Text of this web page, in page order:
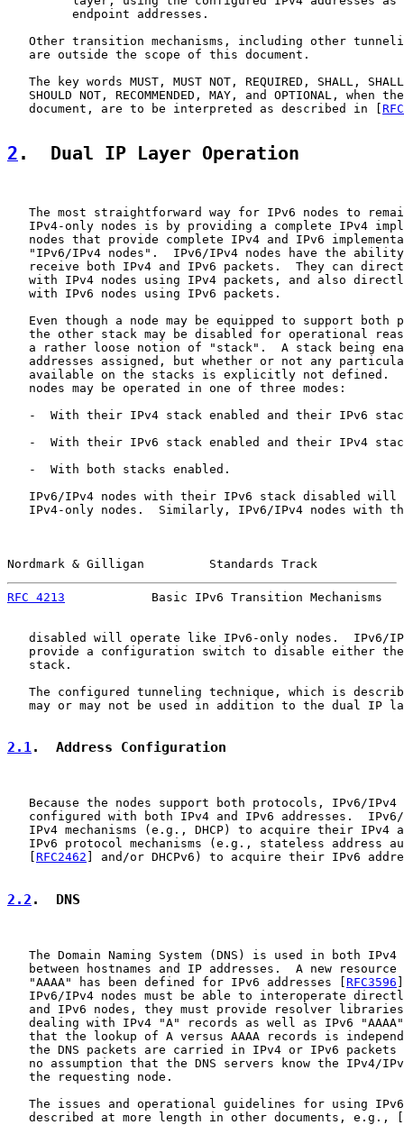
         endpoint addresses.
Other transition mechanisms, including other
   are outside the scope of this document.
The key words MUST, MUST NOT, REQUIRED, SHALL,
SHOULD NOT, RECOMMENDED, MAY, and OPTIONAL, when
   document, are to be interpreted as described in [
2 .  Dual IP Layer Operation
The most straightforward way for IPv6 nodes to
IPv4-only nodes is by providing a complete IPv4
nodes that provide complete IPv4 and IPv6
"IPv6/IPv4 nodes".  IPv6/IPv4 nodes have the
receive both IPv4 and IPv6 packets.  They can
with IPv4 nodes using IPv4 packets, and also
   with IPv6 nodes using IPv6 packets.
Even though a node may be equipped to support both
the other stack may be disabled for operational
a rather loose notion of "stack".  A stack being
addresses assigned, but whether or not any
available on the stacks is explicitly not defined.
   nodes may be operated in one of three modes:
-  With their IPv4 stack enabled and their IPv6
-  With their IPv6 stack enabled and their IPv4
   -  With both stacks enabled.
IPv6/IPv4 nodes with their IPv6 stack disabled will
IPv4-only nodes.  Similarly, IPv6/IPv4 nodes with
Nordmark & Gilligan         Standards Track
RFC 4213
Basic IPv6 Transition Mechanisms
disabled will operate like IPv6-only nodes.  IPv6/
provide a configuration switch to disable either
   stack.
The configured tunneling technique, which is
may or may not be used in addition to the dual IP
2.1.  Address Configuration
Because the nodes support both protocols, IPv6/IPv4
configured with both IPv4 and IPv6 addresses.
IPv4 mechanisms (e.g., DHCP) to acquire their IPv4
IPv6 protocol mechanisms (e.g., stateless address
RFC2462 ] and/or DHCPv6) to acquire their IPv6
2.2 .  DNS
The Domain Naming System (DNS) is used in both IPv4
between hostnames and IP addresses.  A new resource
   "AAAA" has been defined for IPv6 addresses [
RFC3596
IPv6/IPv4 nodes must be able to interoperate
and IPv6 nodes, they must provide resolver
dealing with IPv4 "A" records as well as IPv6
that the lookup of A versus AAAA records is
the DNS packets are carried in IPv4 or IPv6 packets
no assumption that the DNS servers know the IPv4/
   the requesting node.
The issues and operational guidelines for using
   described at more length in other documents, e.g., [